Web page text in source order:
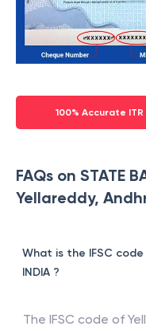
100% Accurate
FAQs on STATE
Yellareddy,
What is the IFSC code
INDIA ?
The IFSC code of